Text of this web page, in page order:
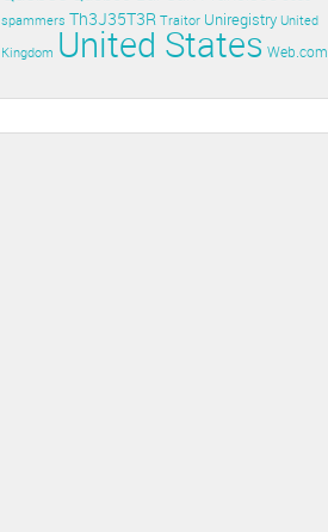
spammers Th3J35T3R Traitor Uniregistry United
Kingdom United States Web.com